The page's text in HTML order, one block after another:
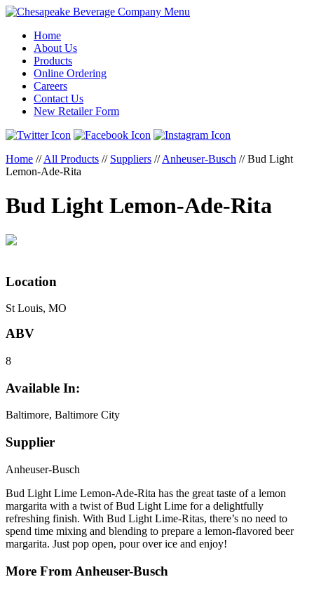
Menu
Home
About Us
Products
Online Ordering
Careers
Contact Us
New Retailer Form
Home // All Products // Suppliers // Anheuser-Busch //Bud Light
Lemon-Ade-Rita
Bud Light Lemon-Ade-Rita
Location
St Louis, MO
ABV
8
Available In:
Baltimore, Baltimore City
Supplier
Anheuser-Busch
Bud Light Lime Lemon-Ade-Rita has the great taste of a lemon
margarita with a twist of Bud Light Lime for a delightfully
refreshing finish. With Bud Light Lime-Ritas, there’s no need to
spend time mixing and blending to prepare a lemon-flavored beer
margarita. Just pop open, pour over ice and enjoy!
More From Anheuser-Busch